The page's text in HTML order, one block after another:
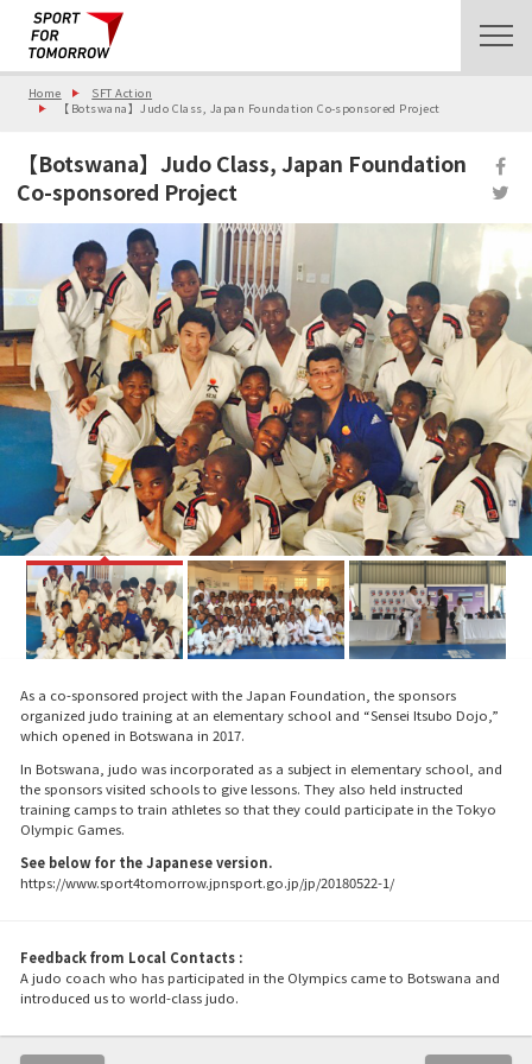
Home
SFT Action
【Botswana】Judo Class, Japan Foundation Co-sponsored Project
【Botswana】Judo Class, Japan Foundation
Co-sponsored Project
As a co-sponsored project with the Japan Foundation, the sponsors
organized judo training at an elementary school and “Sensei Itsubo Dojo,”
which opened in Botswana in 2017.
In Botswana, judo was incorporated as a subject in elementary school, and
the sponsors visited schools to give lessons. They also held instructed
training camps to train athletes so that they could participate in the Tokyo
Olympic Games.
See below for the Japanese version.
https://www.sport4tomorrow.jpnsport.go.jp/jp/20180522-1/
Feedback from Local Contacts :
A judo coach who has participated in the Olympics came to Botswana and
introduced us to world-class judo.